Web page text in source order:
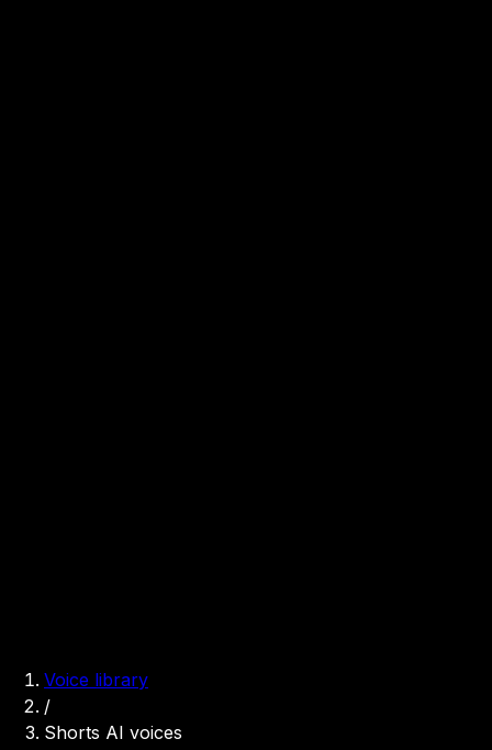
Voice library
/
Shorts AI voices